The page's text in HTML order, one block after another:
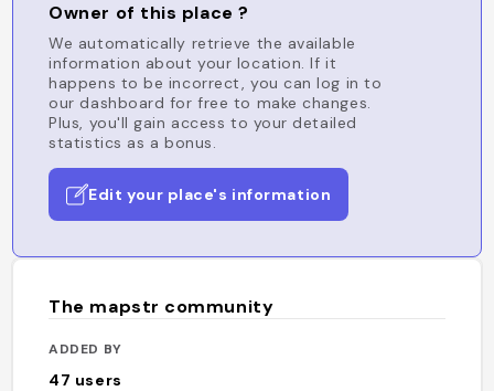
Owner of this place ?
We automatically retrieve the available
information about your location. If it
happens to be incorrect, you can log in to
our dashboard for free to make changes.
Plus, you'll gain access to your detailed
statistics as a bonus.
Edit your place's information
The mapstr community
ADDED BY
47 users